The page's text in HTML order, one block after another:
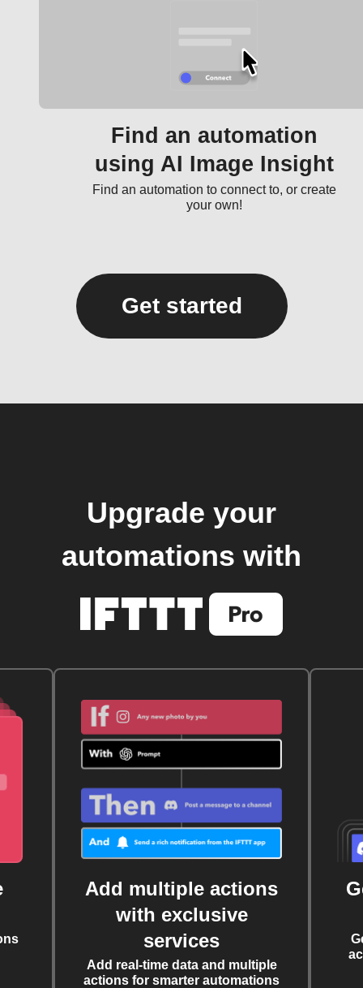
Find an automation
using AI Image Insight
Find an automation to connect to, or create
your own!
Get started
Upgrade your
automations with
Add multiple actions
with exclusive
services
Add real-time data and multiple
actions for smarter automations